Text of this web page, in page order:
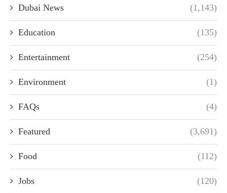
Dubai News (1,143)
Education (135)
Entertainment (254)
Environment (1)
FAQs (4)
Featured (3,691)
Food (112)
Jobs (120)